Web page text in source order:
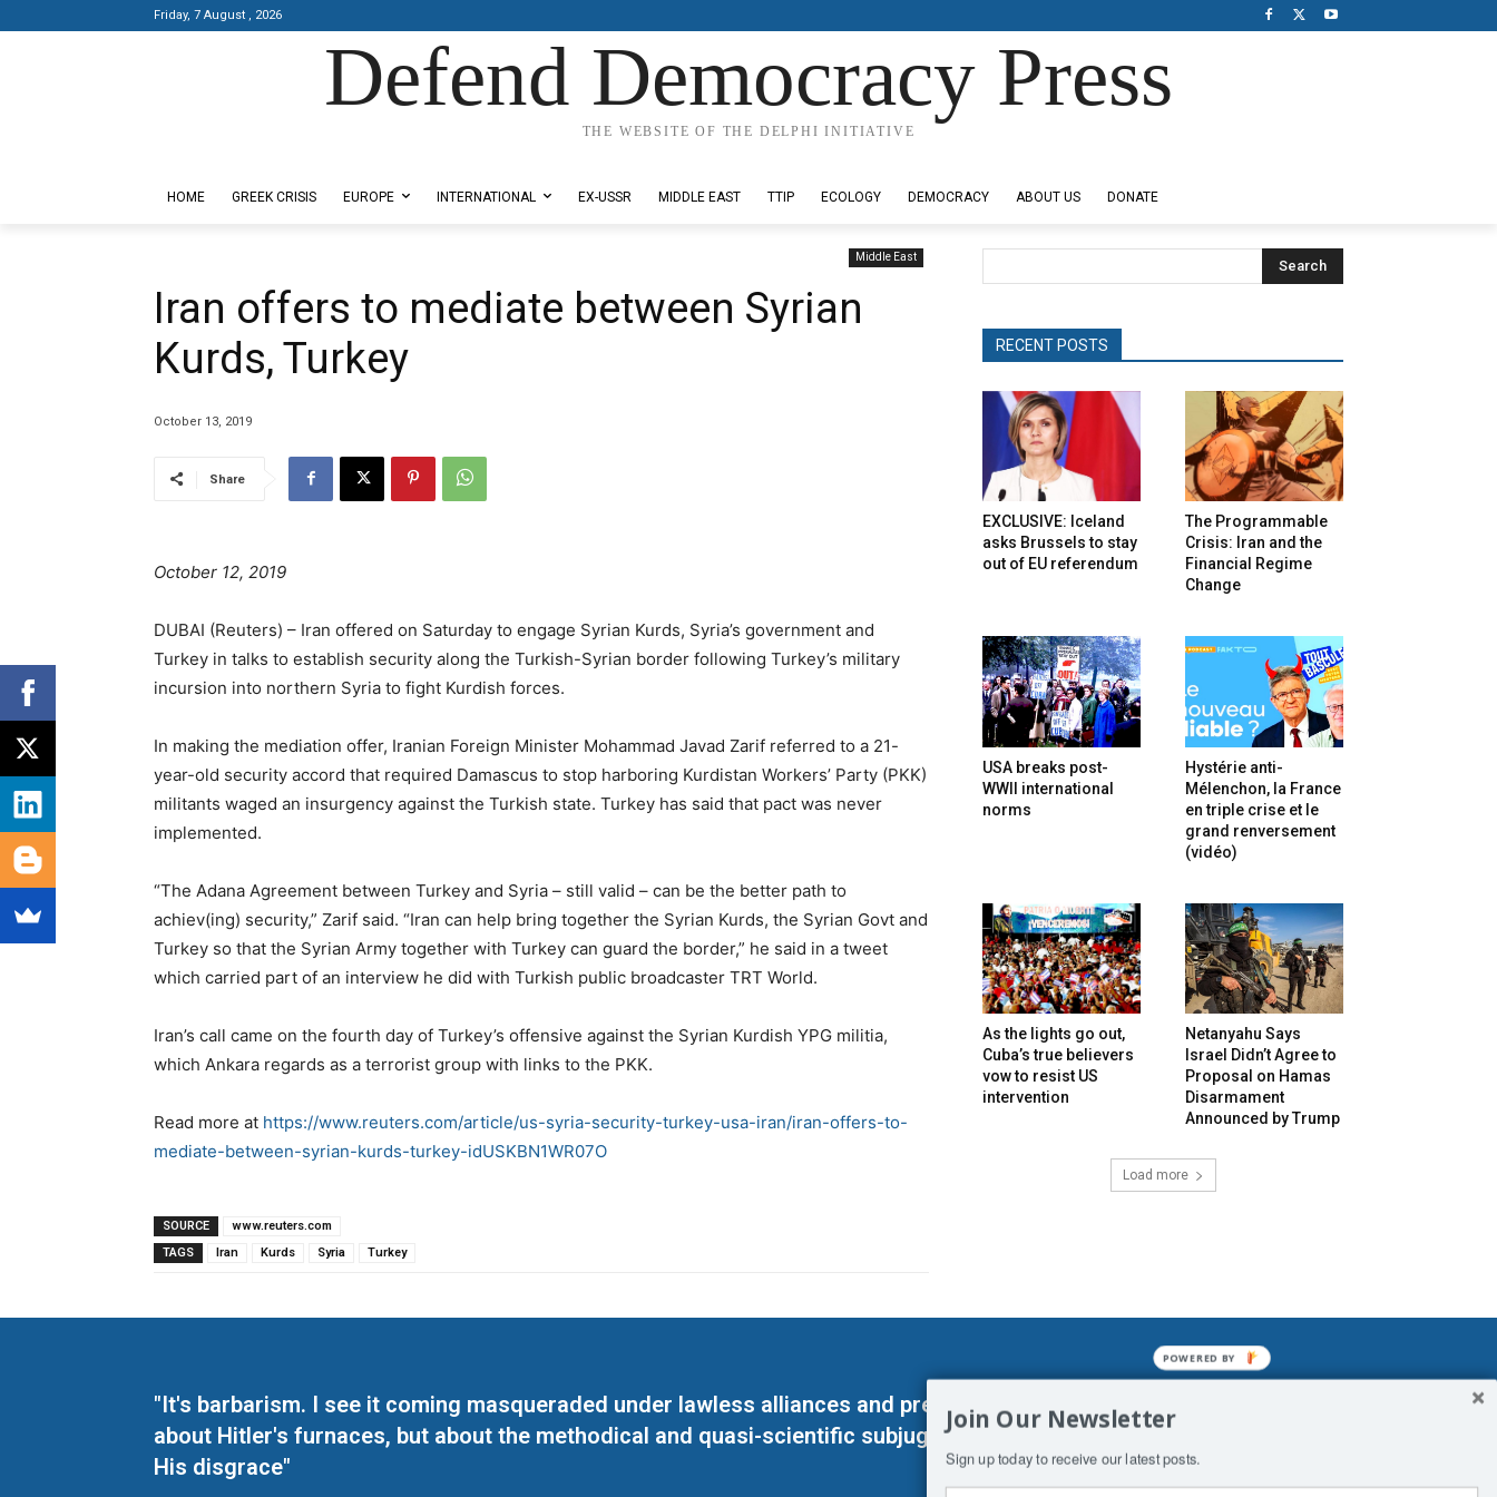
Friday, 7 August , 2026
Defend Democracy Press
THE WEBSITE OF THE DELPHI INITIATIVE
HOME GREEK CRISIS EUROPE INTERNATIONAL EX-USSR MIDDLE EAST TTIP ECOLOGY DEMOCRACY ABOUT US DONATE
Middle East
Iran offers to mediate between Syrian
Kurds, Turkey
October 13, 2019
Share
October 12, 2019
DUBAI (Reuters) – Iran offered on Saturday to engage Syrian Kurds, Syria’s government and
Turkey in talks to establish security along the Turkish-Syrian border following Turkey’s military
incursion into northern Syria to fight Kurdish forces.
In making the mediation offer, Iranian Foreign Minister Mohammad Javad Zarif referred to a 21-
year-old security accord that required Damascus to stop harboring Kurdistan Workers’ Party (PKK)
militants waged an insurgency against the Turkish state. Turkey has said that pact was never
implemented.
“The Adana Agreement between Turkey and Syria – still valid – can be the better path to
achiev(ing) security,” Zarif said. “Iran can help bring together the Syrian Kurds, the Syrian Govt and
Turkey so that the Syrian Army together with Turkey can guard the border,” he said in a tweet
which carried part of an interview he did with Turkish public broadcaster TRT World.
Iran’s call came on the fourth day of Turkey’s offensive against the Syrian Kurdish YPG militia,
which Ankara regards as a terrorist group with links to the PKK.
Read more at https://www.reuters.com/article/us-syria-security-turkey-usa-iran/iran-offers-to-
mediate-between-syrian-kurds-turkey-idUSKBN1WR07O
SOURCE
www.reuters.com
TAGS
Iran Kurds Syria Turkey
Search
RECENT POSTS
EXCLUSIVE: Iceland
asks Brussels to stay
out of EU referendum
The Programmable
Crisis: Iran and the
Financial Regime
Change
USA breaks post-
WWII international
norms
Hystérie anti-
Mélenchon, la France
en triple crise et le
grand renversement
(vidéo)
As the lights go out,
Cuba’s true believers
vow to resist US
intervention
Netanyahu Says
Israel Didn’t Agree to
Proposal on Hamas
Disarmament
Announced by Trump
Load more
"It's barbarism. I see it coming masqueraded under lawless alliances and predetermined enslavements. It may not be
about Hitler's furnaces, but about the methodical and quasi-scientific subjugation of Man. His absolute humiliation.
His disgrace"
Join Our Newsletter
Sign up today to receive our latest posts.
POWERED BY